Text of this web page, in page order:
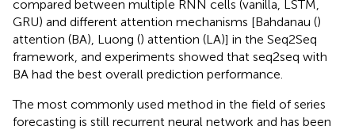
compared between multiple RNN cells (vanilla, LSTM,
GRU) and different attention mechanisms [Bahdanau ()
attention (BA), Luong () attention (LA)] in the Seq2Seq
framework, and experiments showed that seq2seq with
BA had the best overall prediction performance.
The most commonly used method in the field of series
forecasting is still recurrent neural network and has been